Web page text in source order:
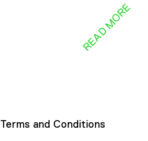
READ MORE
Terms and Conditions